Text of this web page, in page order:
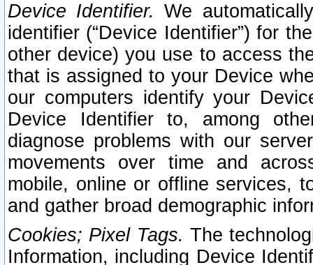
Device Identifier. We
identifier (“Device Identifier”) for
other device) you use to access
that is assigned to your Device
our computers identify your
Device Identifier to, among
diagnose problems with our
movements over time and
mobile, online or offline services,
and gather broad demographic
Cookies; Pixel Tags. The
Information, including Device